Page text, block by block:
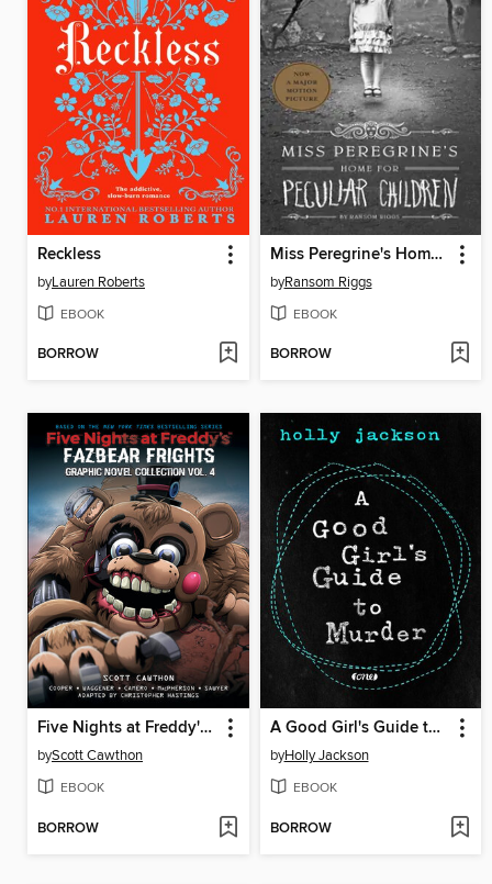
Reckless
byLauren Roberts
EBOOK
BORROW
Miss Peregrine's Home for Peculiar Children
byRansom Riggs
EBOOK
BORROW
Five Nights at Freddy's: Fazbear Frights Graphic Novel Collection, Volume 4
byScott Cawthon
EBOOK
BORROW
A Good Girl's Guide to Murder
byHolly Jackson
EBOOK
BORROW